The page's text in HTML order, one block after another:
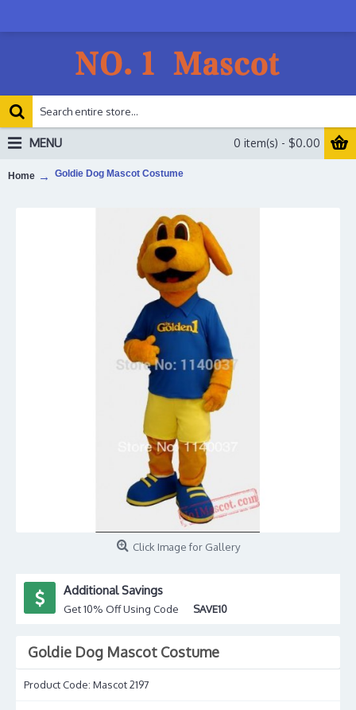
0 item(s) - $0.00
MENU
Home Goldie Dog Mascot Costume
Click Image for Gallery
Additional Savings
Get 10% Off Using Code SAVE10
Goldie Dog Mascot Costume
Product Code: Mascot 2197